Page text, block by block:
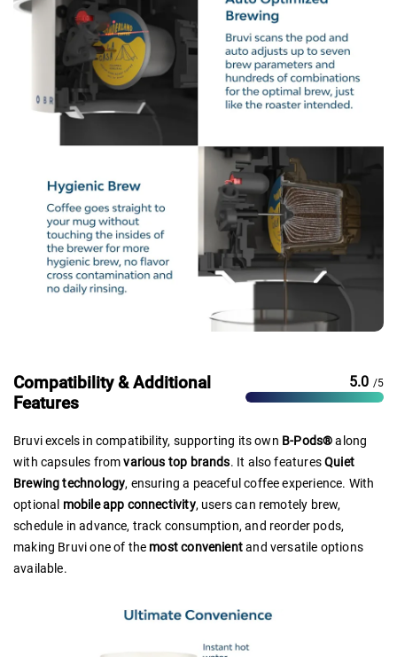
Compatibility & Additional
Features
5.0 /5
Bruvi excels in compatibility, supporting its own B-Pods®along
with capsules fromvarious top brands. It also featuresQuiet
Brewing technology, ensuring a peaceful coffee experience. With
optional mobile app connectivity, users can remotely brew,
schedule in advance, track consumption, and reorder pods,
making Bruvi one of the most convenientand versatile options
available.